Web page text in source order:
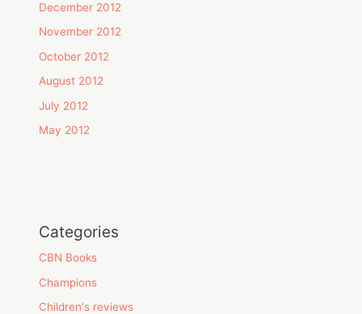
December 2012
November 2012
October 2012
August 2012
July 2012
May 2012
Categories
CBN Books
Champions
Children's reviews